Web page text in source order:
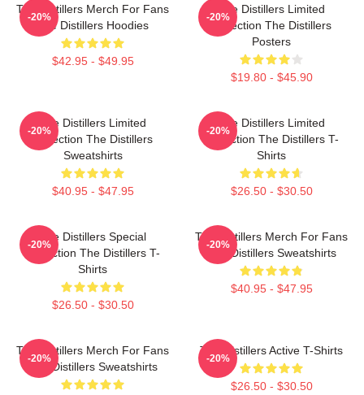
The Distillers Merch For Fans
The Distillers Hoodies
$42.95 - $49.95
-20%
The Distillers Limited
Collection The Distillers
Posters
$19.80 - $45.90
-20%
The Distillers Limited
Collection The Distillers
Sweatshirts
$40.95 - $47.95
-20%
The Distillers Limited
Collection The Distillers T-
Shirts
$26.50 - $30.50
-20%
The Distillers Special
Collection The Distillers T-
Shirts
$26.50 - $30.50
-20%
The Distillers Merch For Fans
The Distillers Sweatshirts
$40.95 - $47.95
-20%
The Distillers Merch For Fans
The Distillers Sweatshirts
-20%
The Distillers Active T-Shirts
$26.50 - $30.50
-20%